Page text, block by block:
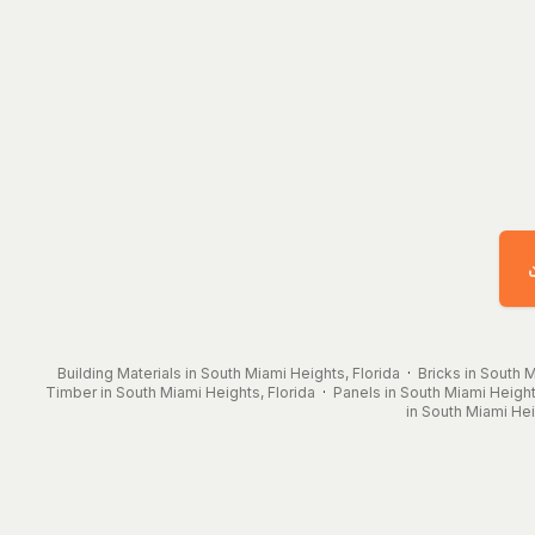
Building Materials in South Miami Heights, Florida · Bricks in South
Timber in South Miami Heights, Florida · Panels in South Miami
in South Miami